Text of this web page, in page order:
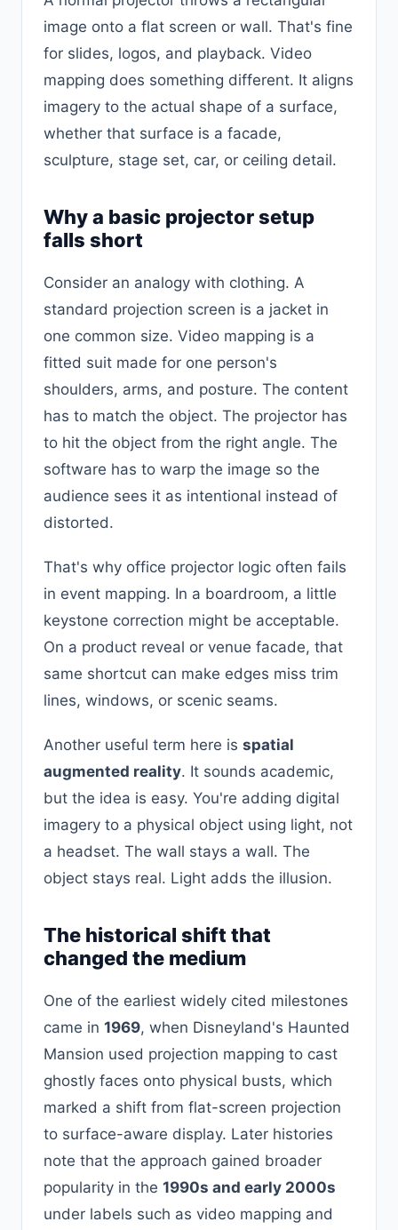
image onto a flat screen or wall. That's fine
for slides, logos, and playback. Video
mapping does something different. It aligns
imagery to the actual shape of a surface,
whether that surface is a facade,
sculpture, stage set, car, or ceiling detail.
Why a basic projector setup
falls short
Consider an analogy with clothing. A
standard projection screen is a jacket in
one common size. Video mapping is a
fitted suit made for one person's
shoulders, arms, and posture. The content
has to match the object. The projector has
to hit the object from the right angle. The
software has to warp the image so the
audience sees it as intentional instead of
distorted.
That's why office projector logic often fails
in event mapping. In a boardroom, a little
keystone correction might be acceptable.
On a product reveal or venue facade, that
same shortcut can make edges miss trim
lines, windows, or scenic seams.
Another useful term here is spatial
augmented reality. It sounds academic,
but the idea is easy. You're adding digital
imagery to a physical object using light, not
a headset. The wall stays a wall. The
object stays real. Light adds the illusion.
The historical shift that
changed the medium
One of the earliest widely cited milestones
came in 1969, when Disneyland's Haunted
Mansion used projection mapping to cast
ghostly faces onto physical busts, which
marked a shift from flat-screen projection
to surface-aware display. Later histories
note that the approach gained broader
popularity in the 1990s and early 2000s
under labels such as video mapping and